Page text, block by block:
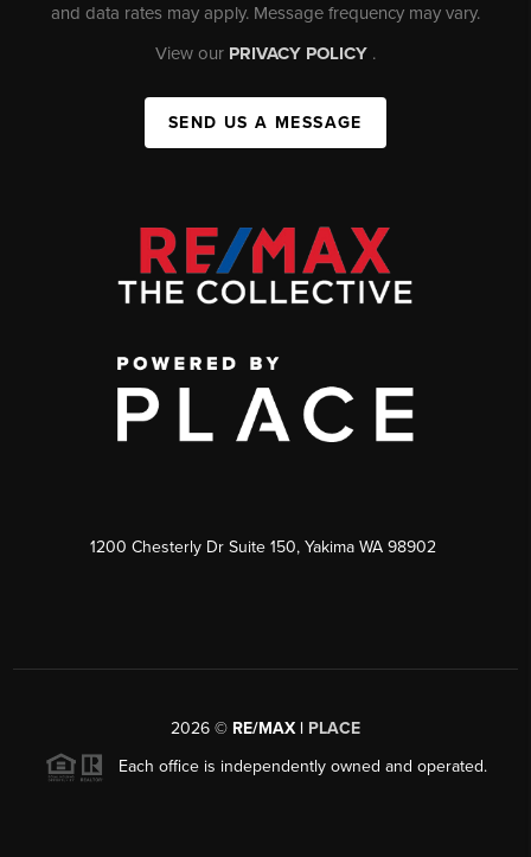
and data rates may apply. Message frequency may vary.
View our PRIVACY POLICY .
SEND US A MESSAGE
1200 Chesterly Dr Suite 150, Yakima WA 98902
2026 © RE/MAX | PLACE
Each office is independently owned and operated.